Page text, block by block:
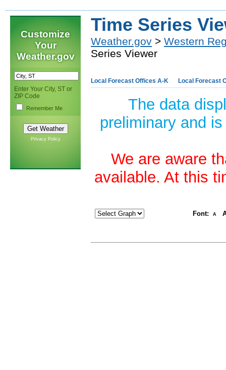
Customize
Your
Weather.gov
Enter Your City, ST or
ZIP Code
Remember Me
Privacy Policy
Time Series
Weather.gov > Western
Series Viewer
Local Forecast Offices A-K Local Forecast
The data
preliminary and
We are aware
available. At this
Font: A